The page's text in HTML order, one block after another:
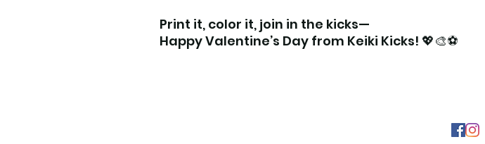
Print it, color it, join in the kicks—
Happy Valentine’s Day from Keiki Kicks! 💖🎨⚽